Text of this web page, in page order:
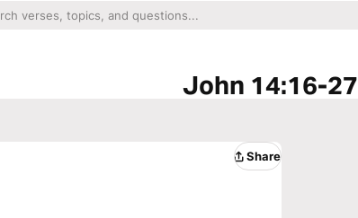
John 14:16-27
Share